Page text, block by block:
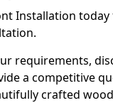
Installation
requirements,
a competitive
crafted